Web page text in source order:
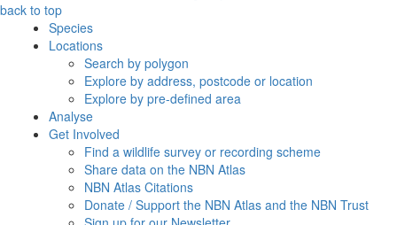
back to top
Species
Locations
Search by polygon
Explore by address, postcode or location
Explore by pre-defined area
Analyse
Get Involved
Find a wildlife survey or recording scheme
Share data on the NBN Atlas
NBN Atlas Citations
Donate / Support the NBN Atlas and the NBN Trust